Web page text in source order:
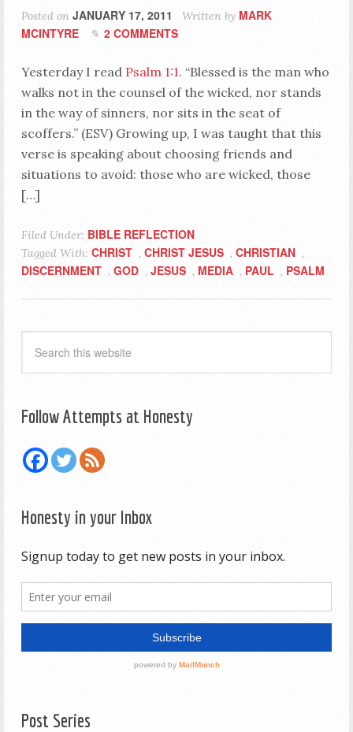
Posted on JANUARY 17, 2011 Written by MARK
MCINTYRE
2 COMMENTS
Yesterday I read Psalm 1:1. “Blessed is the man who
walks not in the counsel of the wicked, nor stands
in the way of sinners, nor sits in the seat of
scoffers.” (ESV) Growing up, I was taught that this
verse is speaking about choosing friends and
situations to avoid: those who are wicked, those
[…]
Filed Under: BIBLE REFLECTION
Tagged With: CHRIST , CHRIST JESUS , CHRISTIAN ,
DISCERNMENT , GOD , JESUS , MEDIA , PAUL , PSALM
Follow Attempts at Honesty
Honesty in your Inbox
Post Series